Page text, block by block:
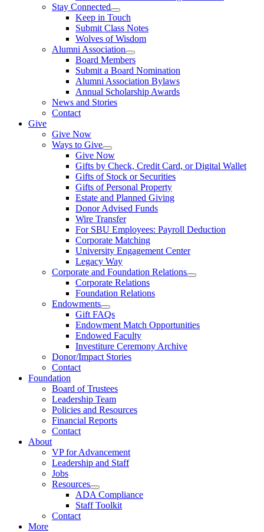
Stay Connected
Keep in Touch
Submit Class Notes
Wolves of Wisdom
Alumni Association
Board Members
Submit a Board Nomination
Alumni Association Bylaws
Annual Scholarship Awards
News and Stories
Contact
Give
Give Now
Ways to Give
Give Now
Gifts by Check, Credit Card, or Digital Wallet
Gifts of Stock or Securities
Gifts of Personal Property
Estate and Planned Giving
Donor Advised Funds
Wire Transfer
For SBU Employees: Payroll Deduction
Corporate Matching
University Engagement Center
Legacy Way
Corporate and Foundation Relations
Corporate Relations
Foundation Relations
Endowments
Gift FAQs
Endowment Match Opportunities
Endowed Faculty
Investiture Ceremony Archive
Donor/Impact Stories
Contact
Foundation
Board of Trustees
Leadership Team
Policies and Resources
Financial Reports
Contact
About
VP for Advancement
Leadership and Staff
Jobs
Resources
ADA Compliance
Staff Toolkit
Contact
More